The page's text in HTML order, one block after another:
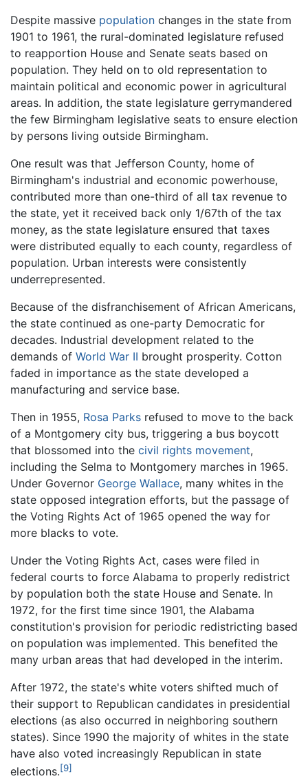
Despite massive population changes in the state from
1901 to 1961, the rural-dominated legislature refused
to reapportion House and Senate seats based on
population. They held on to old representation to
maintain political and economic power in agricultural
areas. In addition, the state legislature gerrymandered
the few Birmingham legislative seats to ensure election
by persons living outside Birmingham.
One result was that Jefferson County, home of
Birmingham's industrial and economic powerhouse,
contributed more than one-third of all tax revenue to
the state, yet it received back only 1/67th of the tax
money, as the state legislature ensured that taxes
were distributed equally to each county, regardless of
population. Urban interests were consistently
underrepresented.
Because of the disfranchisement of African Americans,
the state continued as one-party Democratic for
decades. Industrial development related to the
demands of World War II brought prosperity. Cotton
faded in importance as the state developed a
manufacturing and service base.
Then in 1955, Rosa Parks refused to move to the back
of a Montgomery city bus, triggering a bus boycott
that blossomed into the civil rights movement,
including the Selma to Montgomery marches in 1965.
Under Governor George Wallace, many whites in the
state opposed integration efforts, but the passage of
the Voting Rights Act of 1965 opened the way for
more blacks to vote.
Under the Voting Rights Act, cases were filed in
federal courts to force Alabama to properly redistrict
by population both the state House and Senate. In
1972, for the first time since 1901, the Alabama
constitution's provision for periodic redistricting based
on population was implemented. This benefited the
many urban areas that had developed in the interim.
After 1972, the state's white voters shifted much of
their support to Republican candidates in presidential
elections (as also occurred in neighboring southern
states). Since 1990 the majority of whites in the state
have also voted increasingly Republican in state
elections.[9]